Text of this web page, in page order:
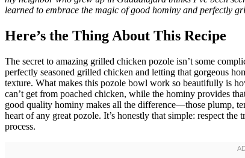
learned to embrace the magic of good hominy and perfectly
Here’s the Thing About This Recipe
The secret to amazing grilled chicken pozole isn’t some
perfectly seasoned grilled chicken and letting that gorgeous
texture. What makes this pozole bowl work so beautifully is
can’t get from poached chicken, while the hominy provides
good quality hominy makes all the difference—those plump,
heart of any great pozole. It’s honestly that simple: respect
process.